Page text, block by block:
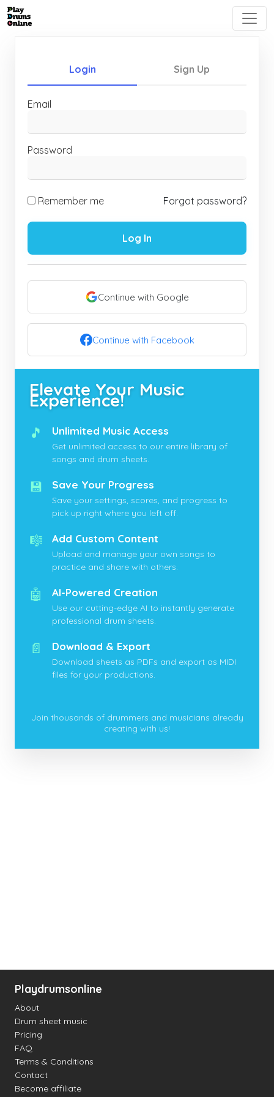
Login Sign Up
Email
Password
Remember me Forgot password?
Log In
Continue with Google
Continue with Facebook
Elevate Your Music
Experience!
🎵 Unlimited Music Access
Get unlimited access to our entire library of
songs and drum sheets.
💾 Save Your Progress
Save your settings, scores, and progress to
pick up right where you left off.
🎼 Add Custom Content
Upload and manage your own songs to
practice and share with others.
🤖 AI-Powered Creation
Use our cutting-edge AI to instantly generate
professional drum sheets.
📄 Download & Export
Download sheets as PDFs and export as MIDI
files for your productions.
Join thousands of drummers and musicians already
creating with us!
Playdrumsonline
About
Drum sheet music
Pricing
FAQ
Terms & Conditions
Contact
Become affiliate